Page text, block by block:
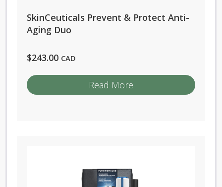
SkinCeuticals Prevent & Protect Anti-
Aging Duo
$243.00 CAD
Read More